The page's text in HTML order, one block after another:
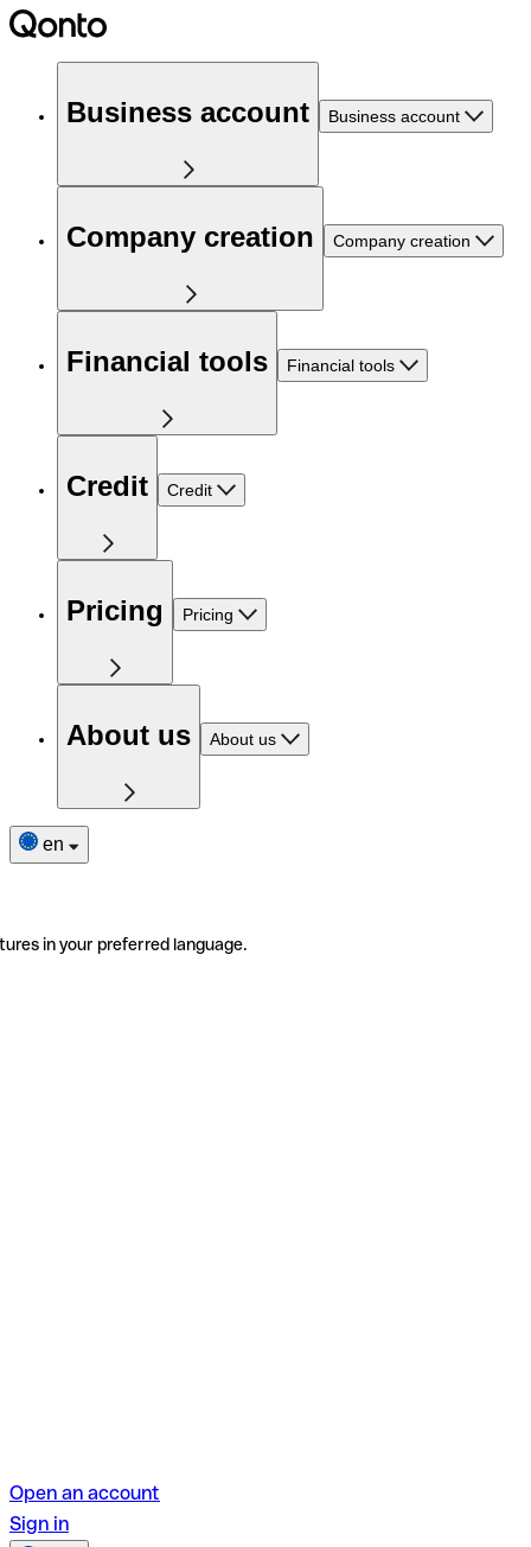
Business account Business account
Company creation Company creation
Financial tools Financial tools
Credit Credit
Pricing Pricing
About us About us
en
in your preferred language.
Open an account
Sign in